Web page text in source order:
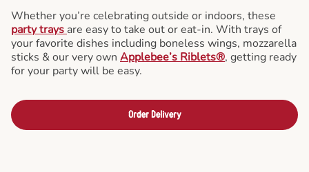
Whether you’re celebrating outside or indoors, these
party trays are easy to take out or eat-in. With trays of
your favorite dishes including boneless wings, mozzarella
sticks & our very own Applebee’s Riblets®, getting ready
for your party will be easy.
Order Delivery